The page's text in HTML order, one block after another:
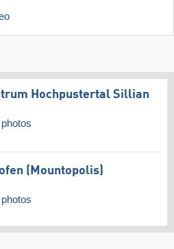
Hochpustertal Sillian
(Mountopolis)